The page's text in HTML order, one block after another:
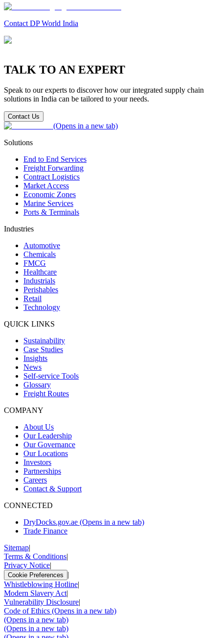
Contact DP World India
TALK TO AN EXPERT
Speak to our experts to discover how our integrated supply chain
solutions in India can be tailored to your needs.
Contact Us
(Opens in a new tab)
Solutions
End to End Services
Freight Forwarding
Contract Logistics
Market Access
Economic Zones
Marine Services
Ports & Terminals
Industries
Automotive
Chemicals
FMCG
Healthcare
Industrials
Perishables
Retail
Technology
QUICK LINKS
Sustainability
Case Studies
Insights
News
Self-service Tools
Glossary
Freight Routes
COMPANY
About Us
Our Leadership
Our Governance
Our Locations
Investors
Partnerships
Careers
Contact & Support
CONNECTED
DryDocks.gov.ae (Opens in a new tab)
Trade Finance
Sitemap|
Terms & Conditions|
Privacy Notice|
Cookie Preferences
|
Whistleblowing Hotline|
Modern Slavery Act|
Vulnerability Disclosure|
Code of Ethics (Opens in a new tab)
(Opens in a new tab)
(Opens in a new tab)